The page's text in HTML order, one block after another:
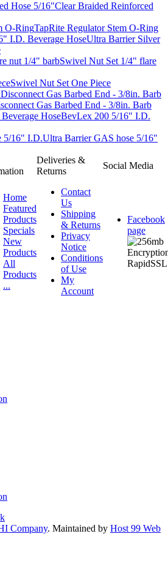
Clear Braided Reinforced
TapRite Regulator Stem O-Ring
Ultra Barrier Silver
Swivel Nut Set 1/4" flare
Swivel Nut Set One Piece
Gas Barbed End - 3/8in. Barb
BevLex 200 5/16" I.D.
Ultra Barrier GAS hose 5/16"
Deliveries &
Returns
Social Media
Home
Featured
Products
Specials
New
Products
All
Products
...
Contact
Us
Shipping
& Returns
Privacy
Notice
Conditions
of Use
My
Account
Facebook
page
Company. Maintained by Host 99 Web